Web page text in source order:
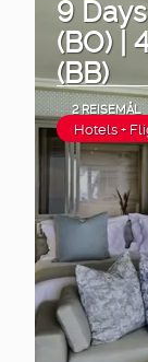
9
(BO) |
(BB)
2 REISEMÅL
Hotels +